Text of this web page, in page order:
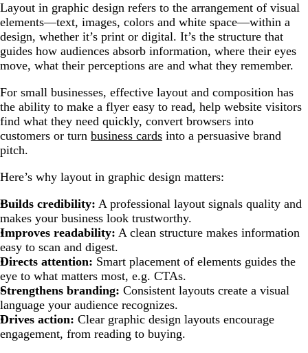
Layout in graphic design refers to the arrangement of visual
elements—text, images, colors and white space—within a
design, whether it’s print or digital. It’s the structure that
guides how audiences absorb information, where their eyes
move, what their perceptions are and what they remember.
For small businesses, effective layout and composition has
the ability to make a flyer easy to read, help website visitors
find what they need quickly, convert browsers into
customers or turn business cards into a persuasive brand
pitch.
Here’s why layout in graphic design matters:
Builds credibility: A professional layout signals quality and
makes your business look trustworthy.
Improves readability: A clean structure makes information
easy to scan and digest.
Directs attention: Smart placement of elements guides the
eye to what matters most, e.g. CTAs.
Strengthens branding: Consistent layouts create a visual
language your audience recognizes.
Drives action: Clear graphic design layouts encourage
engagement, from reading to buying.